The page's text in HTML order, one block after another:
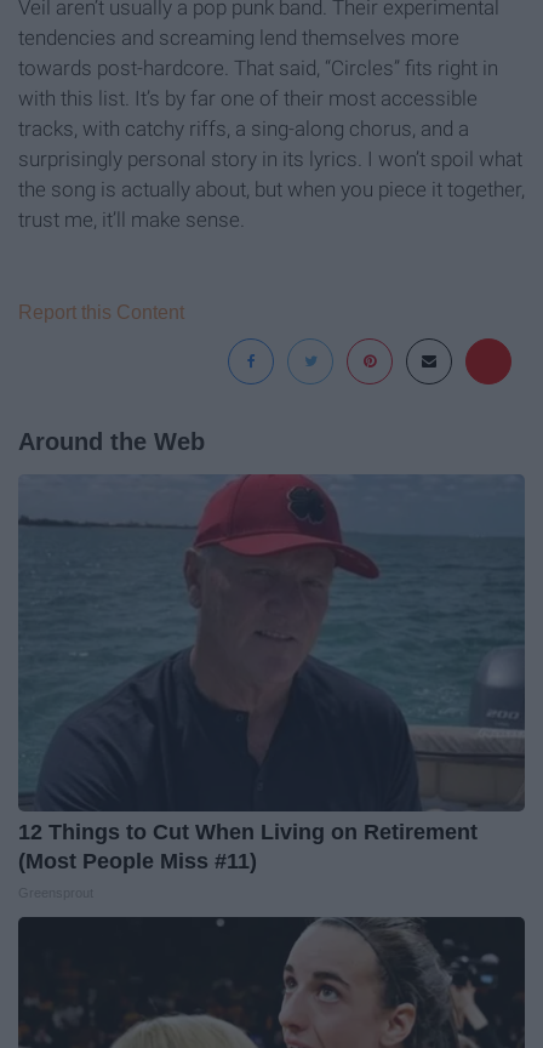
Veil aren’t usually a pop punk band. Their experimental
tendencies and screaming lend themselves more
towards post-hardcore. That said, “Circles” fits right in
with this list. It’s by far one of their most accessible
tracks, with catchy riffs, a sing-along chorus, and a
surprisingly personal story in its lyrics. I won’t spoil what
the song is actually about, but when you piece it together,
trust me, it’ll make sense.
Report this Content
Around the Web
12 Things to Cut When Living on Retirement
(Most People Miss #11)